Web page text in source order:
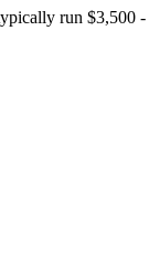
run